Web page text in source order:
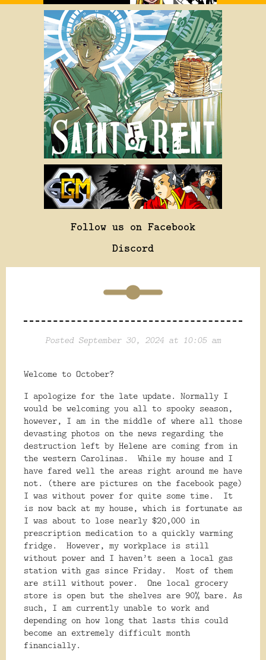
Follow us on Facebook
Discord
Posted September 30, 2024 at 10:05 am
Welcome to October?
I apologize for the late update. Normally I
would be welcoming you all to spooky season,
however, I am in the middle of where all those
devasting photos on the news regarding the
destruction left by Helene are coming from in
the western Carolinas.
While my house and I
have fared well the areas right around me have
not. (there are pictures on the facebook page)
I was without power for quite some time.
It
is now back at my house, which is fortunate as
I was about to lose nearly $20,000 in
prescription medication to a quickly warming
fridge.
However, my workplace is still
without power and I haven’t seen a local gas
station with gas since Friday.
Most of them
are still without power.
One local grocery
store is open but the shelves are 90% bare. As
such, I am currently unable to work and
depending on how long that lasts this could
become an extremely difficult month
financially.